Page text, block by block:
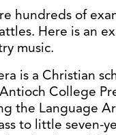
hundreds of
Here is an
music.
is a Christian
College
the Language
to little seven-